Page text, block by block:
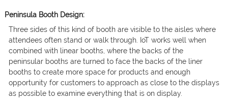
Peninsula Booth Design:
Three sides of this kind of booth are visible to the aisles where
attendees often stand or walk through. IoT works well when
combined with linear booths, where the backs of the
peninsular booths are turned to face the backs of the liner
booths to create more space for products and enough
opportunity for customers to approach as close to the displays
as possible to examine everything that is on display.